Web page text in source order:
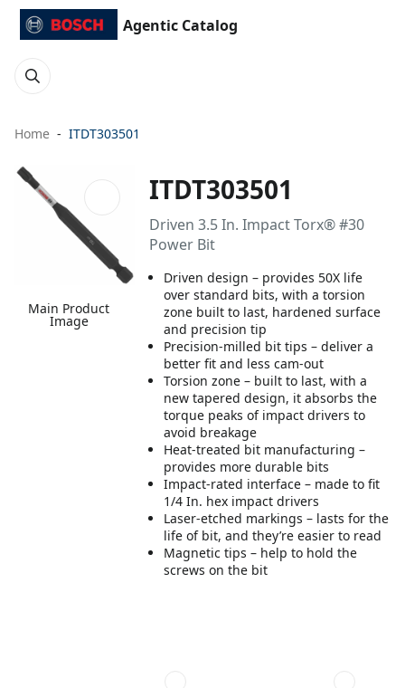
Agentic Catalog
Home ITDT303501
Main Product
Image
ITDT303501
Driven 3.5 In. Impact Torx® #30
Power Bit
Driven design – provides 50X life
over standard bits, with a torsion
zone built to last, hardened surface
and precision tip
Precision-milled bit tips – deliver a
better fit and less cam-out
Torsion zone – built to last, with a
new tapered design, it absorbs the
torque peaks of impact drivers to
avoid breakage
Heat-treated bit manufacturing –
provides more durable bits
Impact-rated interface – made to fit
1/4 In. hex impact drivers
Laser-etched markings – lasts for the
life of bit, and they’re easier to read
Magnetic tips – help to hold the
screws on the bit